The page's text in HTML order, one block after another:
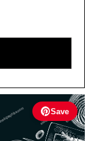
Save